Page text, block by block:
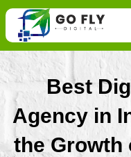
Skip
content
Best
Agency in
the Growth